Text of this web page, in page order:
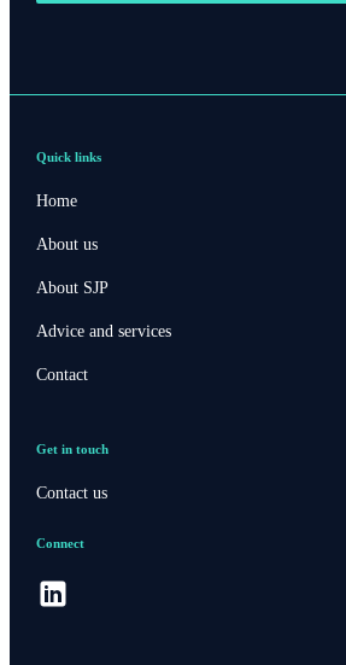
Quick links
Home
About us
About SJP
Advice and services
Contact
Get in touch
Contact us
Connect